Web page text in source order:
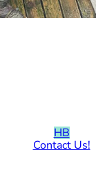
HB
Contact Us!